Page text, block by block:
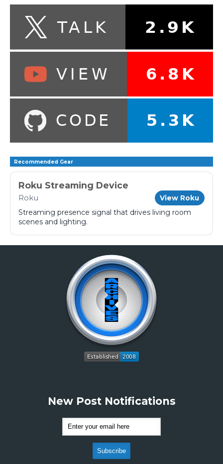
Recommended Gear
Roku Streaming Device
Roku View Roku
Streaming presence signal that drives living room
scenes and lighting.
New Post Notifications